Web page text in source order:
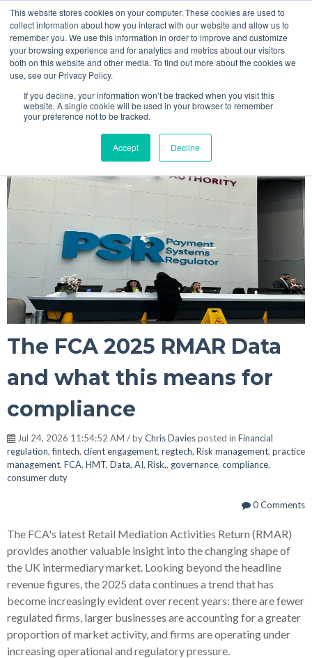
This website stores cookies on your computer. These cookies are used to
collect information about how you interact with our website and allow us to
remember you. We use this information in order to improve and customize
your browsing experience and for analytics and metrics about our visitors
both on this website and other media. To find out more about the cookies we
use, see our Privacy Policy.
If you decline, your information won’t be tracked when you visit this
website. A single cookie will be used in your browser to remember
your preference not to be tracked.
Accept Decline
MENU
The Model Office Blog
The FCA 2025 RMAR Data
and what this means for
compliance
Jul 24, 2026 11:54:52 AM / byChris Daviesposted in Financial
regulation,fintech, client engagement, regtech, Risk management, practice
management, FCA, HMT, Data, AI, Risk,, governance, compliance,
consumer duty
0 Comments
The FCA's latest Retail Mediation Activities Return (RMAR)
provides another valuable insight into the changing shape of
the UK intermediary market. Looking beyond the headline
revenue figures, the 2025 data continues a trend that has
become increasingly evident over recent years: there are fewer
regulated firms, larger businesses are accounting for a greater
proportion of market activity, and firms are operating under
increasing operational and regulatory pressure.